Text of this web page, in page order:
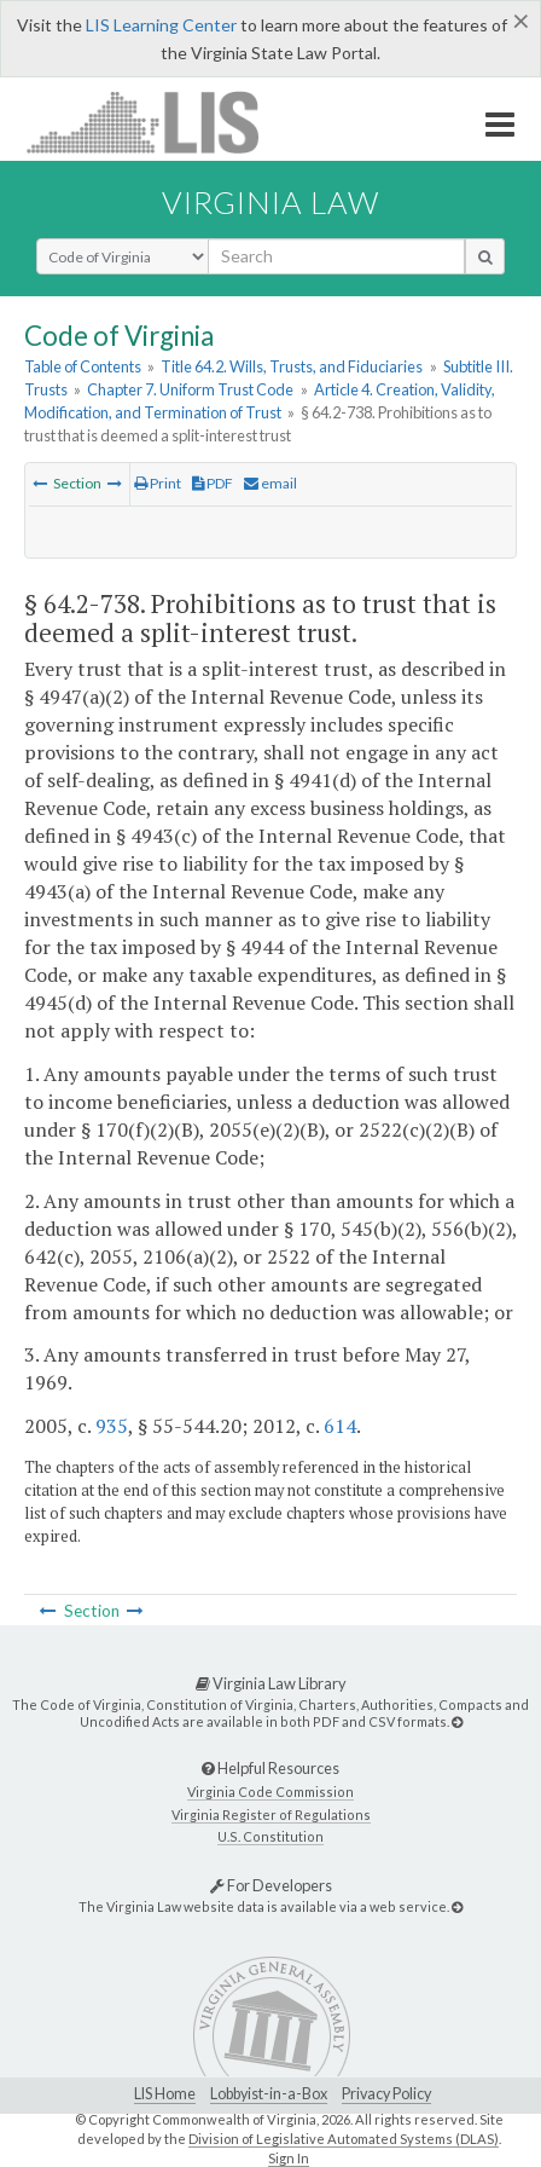
×
Visit theLIS Learning Centerto learn more about the features of
the Virginia State Law Portal.
VIRGINIA LAW
Select Search Type
Code of Virginia
Table of Contents » Title 64.2. Wills, Trusts, and Fiduciaries » Subtitle III.
Trusts » Chapter 7. Uniform Trust Code » Article 4. Creation, Validity,
Modification, and Termination of Trust » § 64.2-738. Prohibitions as to
trust that is deemed a split-interest trust
Section Print PDF email
§ 64.2-738. Prohibitions as to trust that is
deemed a split-interest trust.
Every trust that is a split-interest trust, as described in
§ 4947(a)(2) of the Internal Revenue Code, unless its
governing instrument expressly includes specific
provisions to the contrary, shall not engage in any act
of self-dealing, as defined in § 4941(d) of the Internal
Revenue Code, retain any excess business holdings, as
defined in § 4943(c) of the Internal Revenue Code, that
would give rise to liability for the tax imposed by §
4943(a) of the Internal Revenue Code, make any
investments in such manner as to give rise to liability
for the tax imposed by § 4944 of the Internal Revenue
Code, or make any taxable expenditures, as defined in §
4945(d) of the Internal Revenue Code. This section shall
not apply with respect to:
1. Any amounts payable under the terms of such trust
to income beneficiaries, unless a deduction was allowed
under § 170(f)(2)(B), 2055(e)(2)(B), or 2522(c)(2)(B) of
the Internal Revenue Code;
2. Any amounts in trust other than amounts for which a
deduction was allowed under § 170, 545(b)(2), 556(b)(2),
642(c), 2055, 2106(a)(2), or 2522 of the Internal
Revenue Code, if such other amounts are segregated
from amounts for which no deduction was allowable; or
3. Any amounts transferred in trust before May 27,
1969.
2005, c. 935, § 55-544.20; 2012, c. 614.
The chapters of the acts of assembly referenced in the historical
citation at the end of this section may not constitute a comprehensive
list of such chapters and may exclude chapters whose provisions have
expired.
Section
Virginia Law Library
The Code of Virginia, Constitution of Virginia, Charters, Authorities, Compacts and
Uncodified Acts are available in both PDF and CSV formats.
Helpful Resources
Virginia Code Commission
Virginia Register of Regulations
U.S. Constitution
For Developers
The Virginia Law website data is available via a web service.
LIS Home Lobbyist-in-a-Box Privacy Policy
© Copyright Commonwealth of Virginia,2026. All rights reserved. Site
developed by the Division of Legislative Automated Systems (DLAS)
Sign In